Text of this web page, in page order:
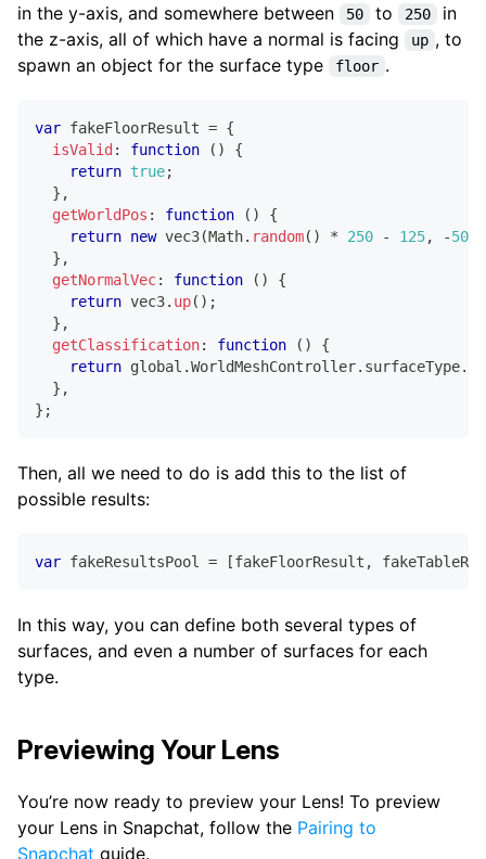
in the y-axis, and somewhere between 50 to 250
in
the z-axis, all of which have a normal is facing
up , to
spawn an object for the surface type
floor .
var fakeFloorResult = {
isValid : function ( )
{
return true;
} ,
getWorldPos : function ( )
{
return new vec3(Math. random( ) * 250 - 125, -50
} ,
getNormalVec: function ( )
{
return vec3. up( ) ;
} ,
getClassification: function ( )
{
return global .WorldMeshController. surfaceType.
} ,
} ;
Then, all we need to do is add this to the list of
possible results:
var fakeResultsPool = [fakeFloorResult ,
In this way, you can define both several types of
surfaces, and even a number of surfaces for each
type.
Previewing Your Lens
You’re now ready to preview your Lens! To preview
your Lens in Snapchat, follow the Pairing to
Snapchat guide.